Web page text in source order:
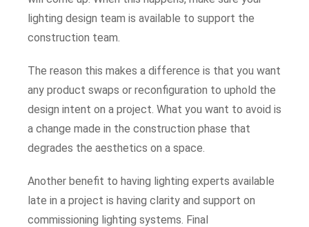
lighting design team is available to support the
construction team.
The reason this makes a difference is that you want
any product swaps or reconfiguration to uphold the
design intent on a project. What you want to avoid is
a change made in the construction phase that
degrades the aesthetics on a space.
Another benefit to having lighting experts available
late in a project is having clarity and support on
commissioning lighting systems. Final